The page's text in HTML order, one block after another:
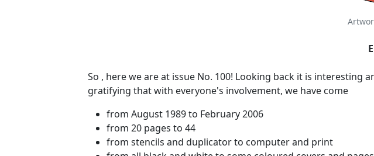
So , here we are at issue No. 100! Looking back it is interesting
gratifying that with everyone's involvement, we have come
from August 1989 to February 2006
from 20 pages to 44
from stencils and duplicator to computer and print